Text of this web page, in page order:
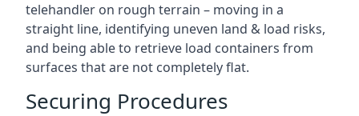
telehandler on rough terrain – moving in a
straight line, identifying uneven land & load risks,
and being able to retrieve load containers from
surfaces that are not completely flat.
Securing Procedures